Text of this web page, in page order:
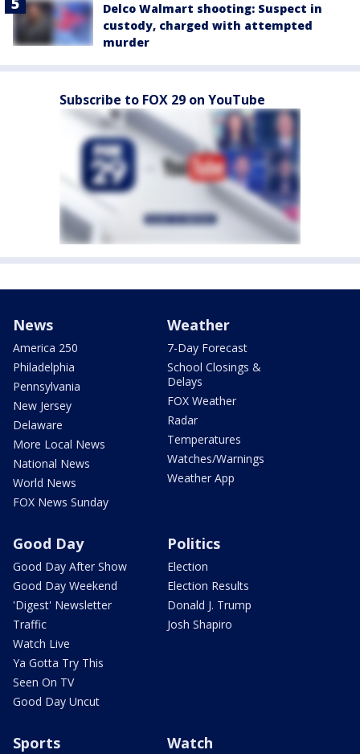
Delco Walmart shooting: Suspect in
custody, charged with attempted
murder
Subscribe to FOX 29 on YouTube
News
America 250
Philadelphia
Pennsylvania
New Jersey
Delaware
More Local News
National News
World News
FOX News Sunday
Weather
7-Day Forecast
School Closings &
Delays
FOX Weather
Radar
Temperatures
Watches/Warnings
Weather App
Good Day
Good Day After Show
Good Day Weekend
'Digest' Newsletter
Traffic
Watch Live
Ya Gotta Try This
Seen On TV
Good Day Uncut
Politics
Election
Election Results
Donald J. Trump
Josh Shapiro
Sports Watch